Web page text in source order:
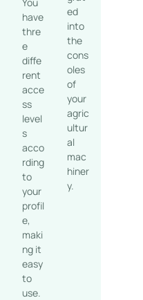
have
thre
e
diffe
rent
acce
ss
level
s
acco
rding
to
your
profil
e,
maki
ng it
easy
to
use.
ed
into
the
cons
oles
of
your
agric
ultur
al
mac
hiner
y.